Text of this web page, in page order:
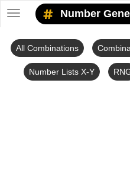
Toggle
navigation
Number
All Combinations
Number Lists X-Y